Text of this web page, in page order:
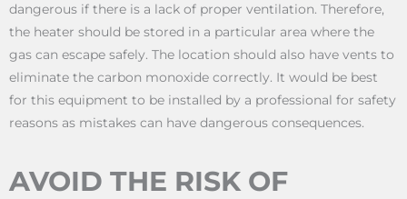
dangerous if there is a lack of proper ventilation. Therefore,
the heater should be stored in a particular area where the
gas can escape safely. The location should also have vents to
eliminate the carbon monoxide correctly. It would be best
for this equipment to be installed by a professional for safety
reasons as mistakes can have dangerous consequences.
AVOID THE RISK OF